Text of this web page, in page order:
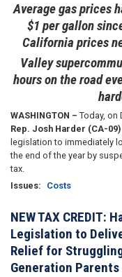
Average gas prices
$1 per gallon
California prices
Valley
hours on the road
WASHINGTON – Today, on
Rep. Josh Harder (CA-09)
legislation to immediately
the end of the year by
tax.
Issues: Costs
NEW TAX CREDIT:
Legislation to
Relief for
Generation Parents